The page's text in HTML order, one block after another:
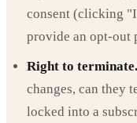
consent (clicking
provide an opt-out
Right to terminate.
changes, can they
locked into a